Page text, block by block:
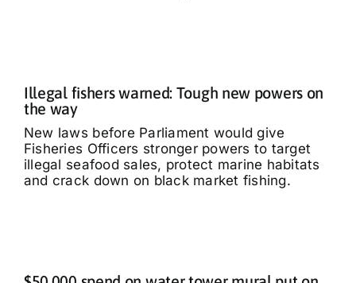
Illegal fishers warned: Tough new powers on
the way
New laws before Parliament would give
Fisheries Officers stronger powers to target
illegal seafood sales, protect marine habitats
and crack down on black market fishing.